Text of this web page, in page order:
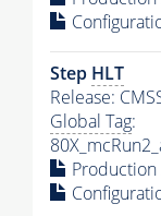
Step HLT
Release:
Global Tag: